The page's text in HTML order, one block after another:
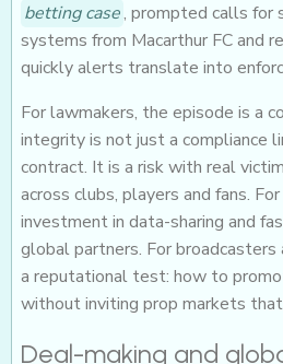
betting case, prompted calls for
systems from Macarthur FC and
quickly alerts translate into
For lawmakers, the episode is a
integrity is not just a compliance
contract. It is a risk with real
across clubs, players and fans.
investment in data-sharing and
global partners. For
a reputational test: how to
without inviting prop markets that
Deal-making and